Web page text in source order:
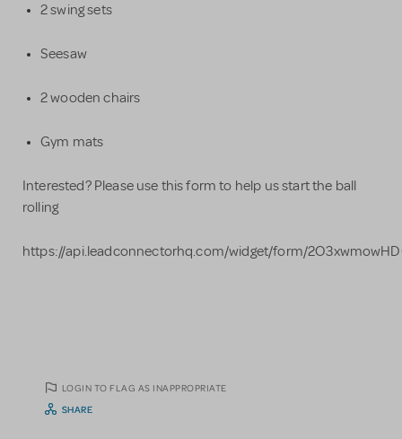
2 swing sets
Seesaw
2 wooden chairs
Gym mats
Interested? Please use this form to help us start the ball
rolling
https://api.leadconnectorhq.com/widget/form/
LOGIN TO FLAG AS INAPPROPRIATE
SHARE